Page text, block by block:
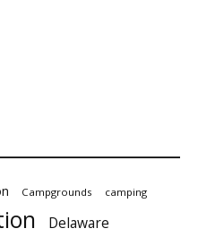
Campgrounds camping
Delaware